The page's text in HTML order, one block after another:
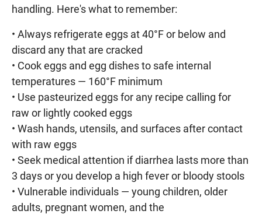
handling. Here's what to remember:
• Always refrigerate eggs at 40°F or below and
discard any that are cracked
• Cook eggs and egg dishes to safe internal
temperatures — 160°F minimum
• Use pasteurized eggs for any recipe calling for
raw or lightly cooked eggs
• Wash hands, utensils, and surfaces after contact
with raw eggs
• Seek medical attention if diarrhea lasts more than
3 days or you develop a high fever or bloody stools
• Vulnerable individuals — young children, older
adults, pregnant women, and the